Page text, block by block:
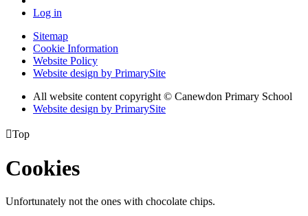
Log in
Sitemap
Cookie Information
Website Policy
Website design by PrimarySite
All website content copyright © Canewdon Primary School
Website design by PrimarySite
Top
Cookies
Unfortunately not the ones with chocolate chips.